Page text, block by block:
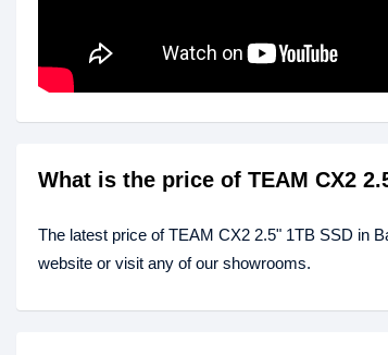
What is the price of TEAM CX2
The latest price of TEAM CX2 2.5" 1TB SSD in
website or visit any of our showrooms.